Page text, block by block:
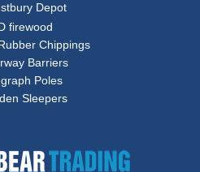
Depot
firewood
Chippings
Barriers
Poles
Sleepers